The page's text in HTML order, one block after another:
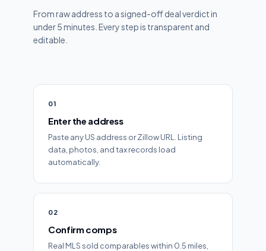
From raw address to a signed-off deal verdict in
under 5 minutes. Every step is transparent and
editable.
01
Enter the address
Paste any US address or Zillow URL. Listing
data, photos, and tax records load
automatically.
02
Confirm comps
Real MLS sold comparables within 0.5 miles,